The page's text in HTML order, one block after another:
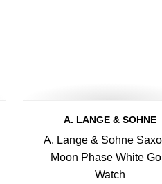
A. LANGE & SOHNE
A. Lange & Sohne
Moon Phase White
Watch